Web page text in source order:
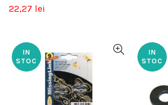
22,27 lei
IN
STOC
IN
STOC